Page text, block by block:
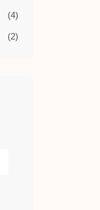
(4)
(2)